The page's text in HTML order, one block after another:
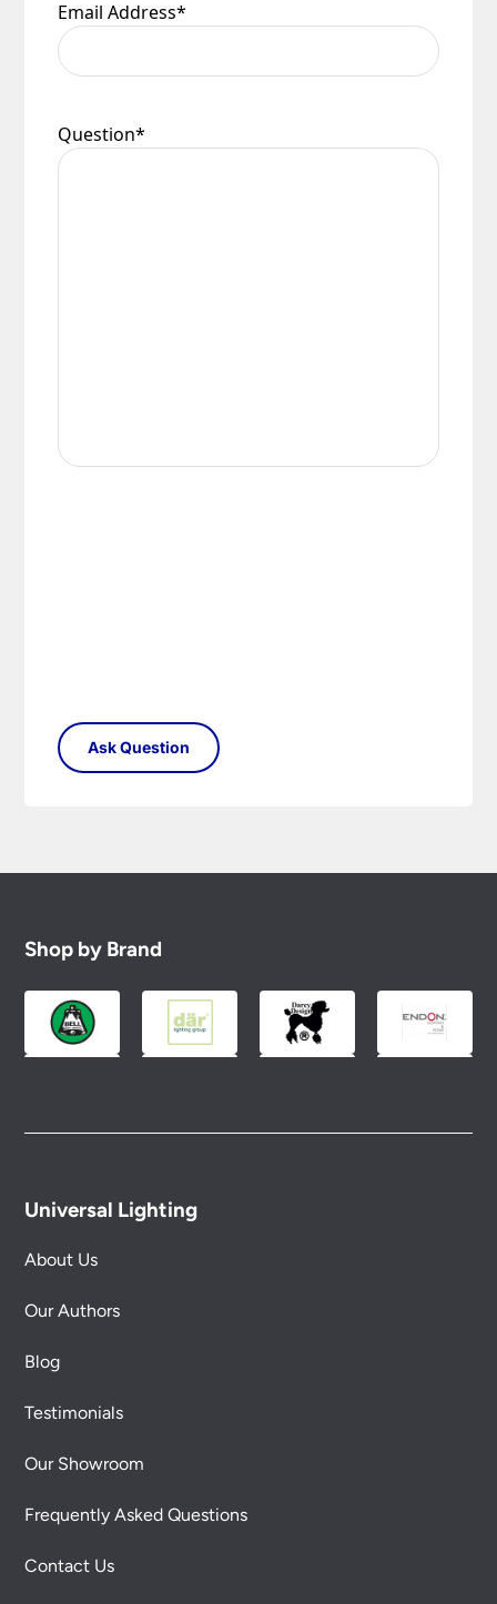
Email Address*
Question*
Shop by Brand
Universal Lighting
About Us
Our Authors
Blog
Testimonials
Our Showroom
Frequently Asked Questions
Contact Us